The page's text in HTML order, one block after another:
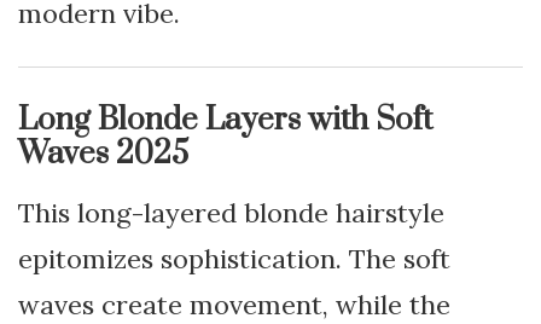
modern vibe.
Long Blonde Layers with Soft
Waves 2025
This long-layered blonde hairstyle
epitomizes sophistication. The soft
waves create movement, while the